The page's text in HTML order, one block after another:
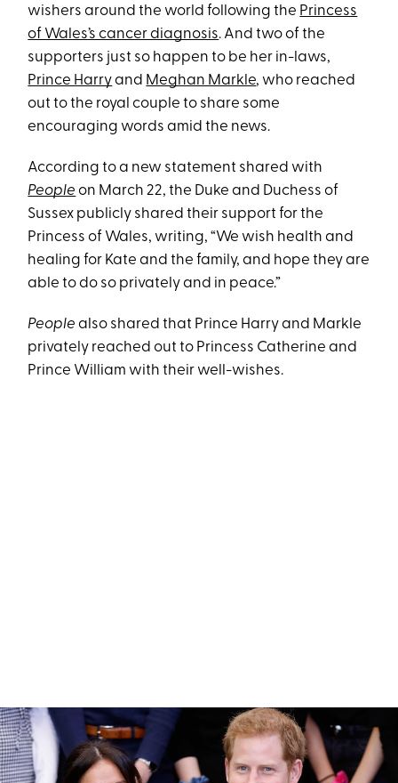
wishers around the world following the Princess
of Wales’s cancer diagnosis. And two of the
supporters just so happen to be her in-laws,
Prince Harryand Meghan Markle, who reached
out to the royal couple to share some
encouraging words amid the news.
According to a new statement shared with
People on March 22, the Duke and Duchess of
Sussex publicly shared their support for the
Princess of Wales, writing, “We wish health and
healing for Kate and the family, and hope they are
able to do so privately and in peace.”
People also shared that Prince Harry and Markle
privately reached out to Princess Catherine and
Prince William with their well-wishes.